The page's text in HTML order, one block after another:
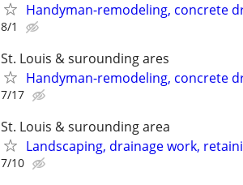
Handyman-remodeling, concrete
8/1
St. Louis & surounding ares
Handyman-remodeling, concrete
7/17
St. Louis & surounding area
Landscaping, drainage work,
7/10